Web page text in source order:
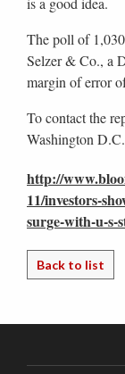
The poll of
Selzer & Co., a
margin of error
To contact the
Washington
http://
11/investors-
surge-with-u-s-
Back to list